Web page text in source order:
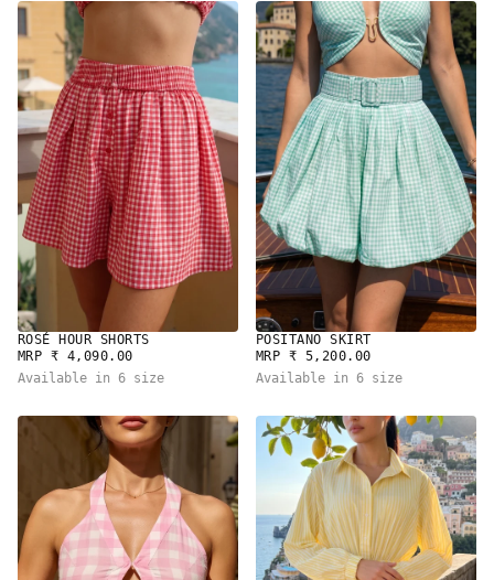
ROSÉ HOUR SHORTS
REGULAR
PRICE
MRP ₹ 4,090.00
Available in 6 size
POSITANO SKIRT
REGULAR
PRICE
MRP ₹ 5,200.00
Available in 6 size